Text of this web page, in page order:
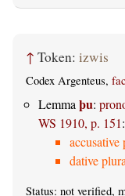
↑ Token: izwis
Codex Argenteus,
Lemma þu:
WS 1910, p. 151:
accusative
dative
Status: not verified,